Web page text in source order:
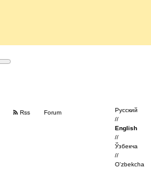
Rss Forum
Русский
//
English
//
Ўзбекча
//
O'zbekcha